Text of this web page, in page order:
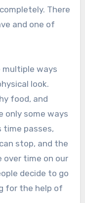
There
and one of
multiple ways
look.
food, and
only some ways
time passes,
stop, and the
time on our
decide to go
for the help of